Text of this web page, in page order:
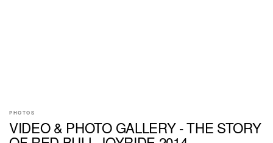
PHOTOS
VIDEO & PHOTO GALLERY - THE STORY